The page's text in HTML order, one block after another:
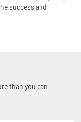
success and
than you can